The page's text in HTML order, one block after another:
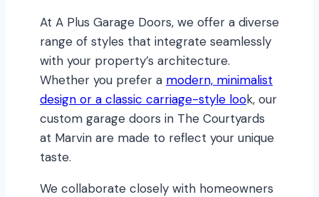
At A Plus Garage Doors, we offer a diverse
range of styles that integrate seamlessly
with your property’s architecture.
Whether you prefer a modern, minimalist
design or a classic carriage-style look, our
custom garage doors in The Courtyards
at Marvin are made to reflect your unique
taste.
We collaborate closely with homeowners